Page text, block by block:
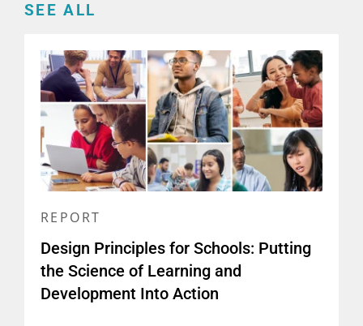
SEE ALL
REPORT
Design Principles for Schools: Putting
the Science of Learning and
Development Into Action